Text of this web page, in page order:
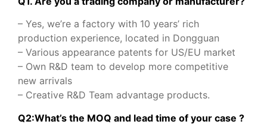
– Yes, we’re a factory with 10 years’ rich
production experience, located in Dongguan
– Various appearance patents for US/EU market
– Own R&D team to develop more competitive
new arrivals
– Creative R&D Team advantage products.
Q2:What’s the MOQ and lead time of your case ?